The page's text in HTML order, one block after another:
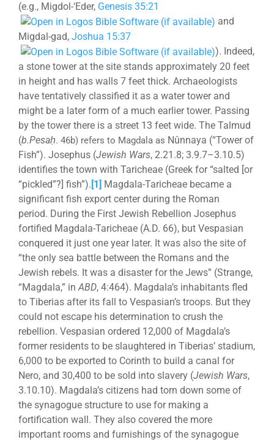
(e.g., Migdol-‘Eder, Genesis 35:21
and
Migdal-gad, Joshua 15:37
). Indeed,
a stone tower at the site stands approximately 20 feet
in height and has walls 7 feet thick. Archaeologists
have tentatively classified it as a water tower and
might be a later form of a much earlier tower. Passing
by the tower there is a street 13 feet wide. The Talmud
(b.Pesaḥ. 46b) refers to Magdala as Nûnnaya (“Tower of
Fish”). Josephus (Jewish Wars, 2.21.8; 3.9.7–3.10.5)
identifies the town with Taricheae (Greek for “salted [or
“pickled”?] fish”). [1] Magdala-Taricheae became a
significant fish export center during the Roman
period. During the First Jewish Rebellion Josephus
fortified Magdala-Taricheae (A.D. 66), but Vespasian
conquered it just one year later. It was also the site of
“the only sea battle between the Romans and the
Jewish rebels. It was a disaster for the Jews” (Strange,
“Magdala,” in ABD, 4:464). Magdala’s inhabitants fled
to Tiberias after its fall to Vespasian’s troops. But they
could not escape his determination to crush the
rebellion. Vespasian ordered 12,000 of Magdala’s
former residents to be slaughtered in Tiberias’ stadium,
6,000 to be exported to Corinth to build a canal for
Nero, and 30,400 to be sold into slavery (Jewish Wars,
3.10.10). Magdala’s citizens had torn down some of
the synagogue structure to use for making a
fortification wall. They also covered the more
important rooms and furnishings of the synagogue